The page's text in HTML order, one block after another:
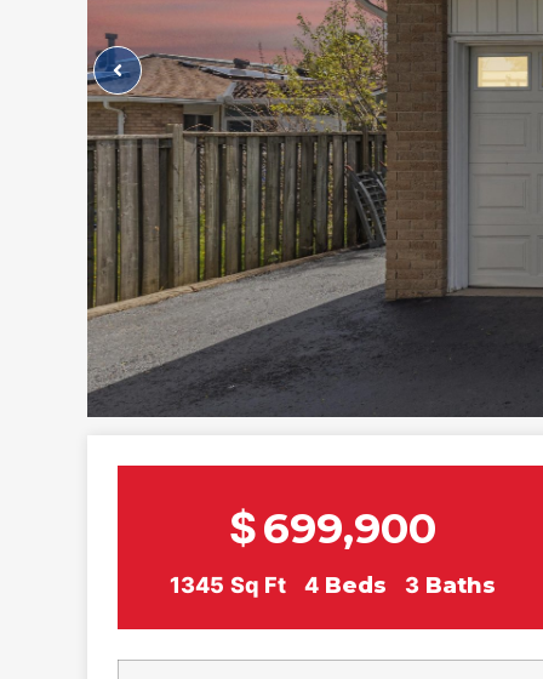
$699,900
1345 Sq Ft 4 Beds 3 Baths